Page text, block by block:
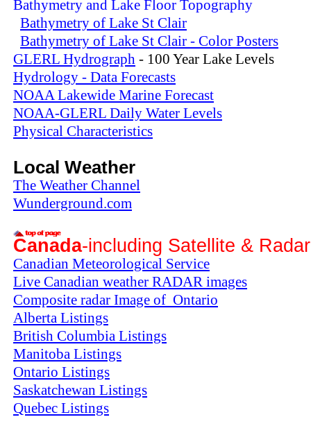
Bathymetry and Lake Floor Topography
Bathymetry of Lake St Clair
Bathymetry of Lake St Clair - Color Posters
GLERL Hydrograph - 100 Year Lake Levels
Hydrology - Data Forecasts
NOAA Lakewide Marine Forecast
NOAA-GLERL Daily Water Levels
Physical Characteristics
Local Weather
The Weather Channel
Wunderground.com
Canada-including Satellite &
Canadian Meteorological Service
Live Canadian weather RADAR images
Composite radar Image of Ontario
Alberta Listings
British Columbia Listings
Manitoba Listings
Ontario Listings
Saskatchewan Listings
Quebec Listings